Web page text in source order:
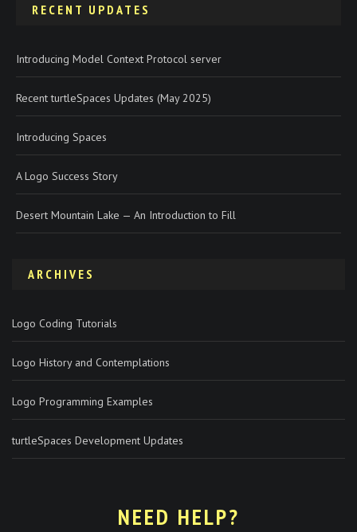
RECENT UPDATES
Introducing Model Context Protocol server
Recent turtleSpaces Updates (May 2025)
Introducing Spaces
A Logo Success Story
Desert Mountain Lake — An Introduction to Fill
ARCHIVES
Logo Coding Tutorials
Logo History and Contemplations
Logo Programming Examples
turtleSpaces Development Updates
NEED HELP?